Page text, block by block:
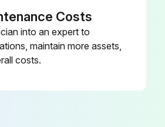
Costs
into an expert to
maintain more assets,
costs.